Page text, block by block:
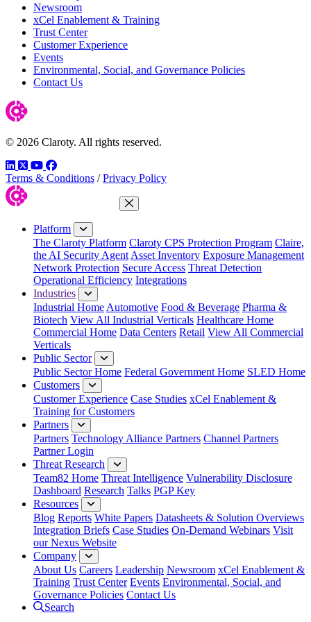
Newsroom
xCel Enablement & Training
Trust Center
Customer Experience
Events
Environmental, Social, and Governance Policies
Contact Us
© 2026 Claroty. All rights reserved.
LinkedIn
TwitterYouTube
Facebook
Terms & Conditions / Privacy Policy
Close Menu
Platform
The Claroty Platform Claroty CPS Protection Program Claire,
the AI Security Agent Asset Inventory Exposure Management
Network Protection Secure Access Threat Detection
Operational Efficiency Integrations
Industries
Industrial Home Automotive Food & Beverage Pharma &
Biotech View All Industrial Verticals Healthcare Home
Commercial Home Data Centers Retail View All Commercial
Verticals
Public Sector
Public Sector Home Federal Government Home SLED Home
Customers
Customer Experience Case Studies xCel Enablement &
Training for Customers
Partners
Partners Technology Alliance Partners Channel Partners
Partner Login
Threat Research
Team82 Home Threat Intelligence Vulnerability Disclosure
Dashboard Research Talks PGP Key
Resources
Blog Reports White Papers Datasheets & Solution Overviews
Integration Briefs Case Studies On-Demand Webinars Visit
our Nexus Website
Company
About Us Careers Leadership Newsroom xCel Enablement &
Training Trust Center Events Environmental, Social, and
Governance Policies Contact Us
Search